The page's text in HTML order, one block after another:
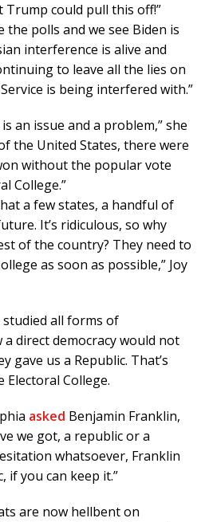
Trump could pull this off!”
the polls and we see Biden is
interference is alive and
to leave all the lies on
is being interfered with.”
an issue and a problem,” she
the United States, there were
without the popular vote
College.”
a few states, a handful of
It’s ridiculous, so why
of the country? They need to
as soon as possible,” Joy
all forms of
direct democracy would not
gave us a Republic. That’s
College.
asked Benjamin Franklin,
we got, a republic or a
whatsoever, Franklin
if you can keep it.”
are now hellbent on